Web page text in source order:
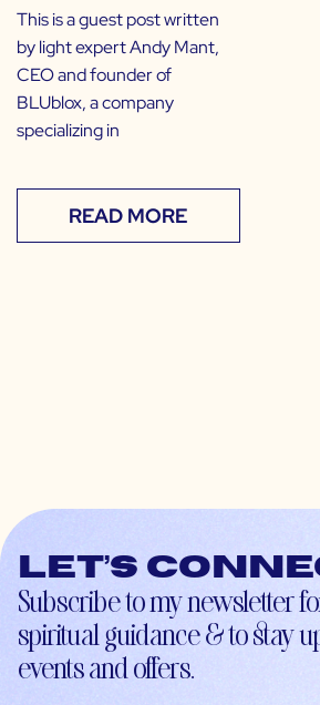
This is a guest post written
by light expert Andy Mant,
CEO and founder of
BLUblox, a company
specializing in
READ MORE
Let’s
Subscribe to my newsletter
spiritual guidance & to stay
events and offers.